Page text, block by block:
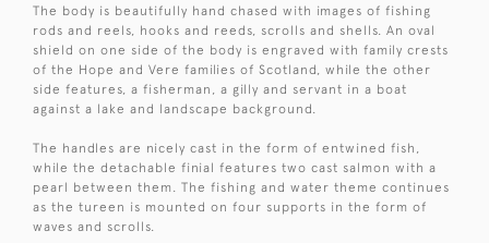
The body is beautifully hand chased with images of fishing
rods and reels, hooks and reeds, scrolls and shells. An oval
shield on one side of the body is engraved with family crests
of the Hope and Vere families of Scotland, while the other
side features, a fisherman, a gilly and servant in a boat
against a lake and landscape background.
The handles are nicely cast in the form of entwined fish,
while the detachable finial features two cast salmon with a
pearl between them. The fishing and water theme continues
as the tureen is mounted on four supports in the form of
waves and scrolls.